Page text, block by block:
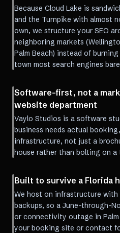
Because Cloud Lake is
and the Turnpike with almost
own, we structure your SEO
neighboring markets
Palm Beach) instead of
town most search engines
Software-first, not a
website department
Vaylo Studios is a software
business needs actual
infrastructure, not just a
house rather than bolting on a
Built to survive a Florida
We host on infrastructure
backups, so a June-through-
or connectivity outage in
your booking site or contact